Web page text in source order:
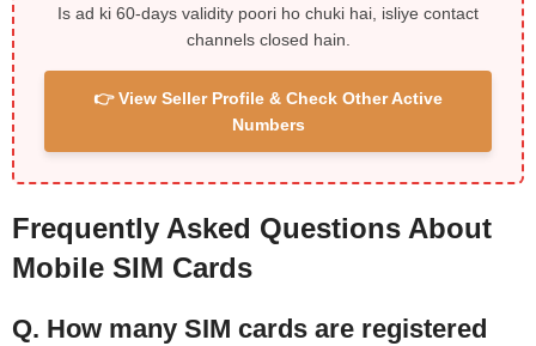
Is ad ki 60-days validity poori ho chuki hai, isliye contact
channels closed hain.
👉 View Seller Profile & Check Other Active
Numbers
Frequently Asked Questions About
Mobile SIM Cards
Q. How many SIM cards are registered